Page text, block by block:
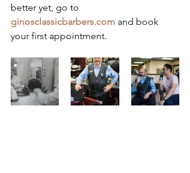
better yet, go to
ginosclassicbarbers.com and book
your first appointment.